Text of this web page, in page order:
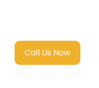
Call Us Now